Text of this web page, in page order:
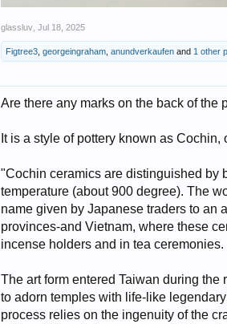
glassluv Jul 18, 2025
Figtree3 georgeingraham anundverkaufen and 1 other
Are there any marks on the back of the
It is a style of pottery known as Cochin,
"Cochin ceramics are distinguished by
temperature (about 900 degree). The
name given by Japanese traders to an
provinces-and Vietnam, where these
incense holders and in tea ceremonies.
The art form entered Taiwan during
to adorn temples with life-like
process relies on the ingenuity of the